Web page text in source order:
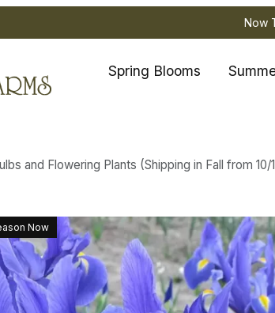
Now
Spring Blooms
and Flowering Plants (Shipping in Fall from 10/1
Now of Dutch Iris Blue